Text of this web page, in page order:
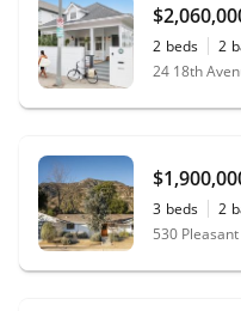
2 beds 2
24 18th
3 beds 2
530